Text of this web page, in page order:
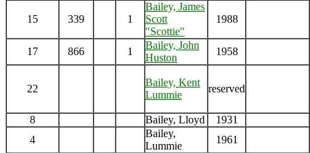
15 339 1
Bailey, James
Scott
"Scottie"
1988
17 866 1
Bailey, John
Huston
1958
22
Bailey, Kent
Lummie
reserved
8 Bailey, Lloyd
1931
4
Bailey,
Lummie
1961